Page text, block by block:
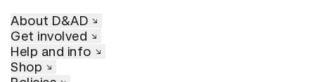
About D&AD
Get involved
Help and info
Shop